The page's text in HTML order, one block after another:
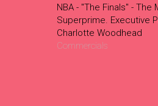
NBA - "The Finals" - The
Superprime. Executive
Charlotte Woodhead
Commercials